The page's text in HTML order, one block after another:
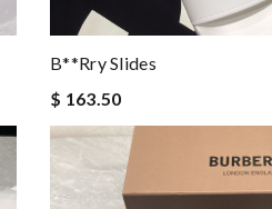
B**rry Slides
$ 163.50